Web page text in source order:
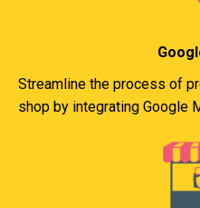
Streamline the process of
shop by integrating Google